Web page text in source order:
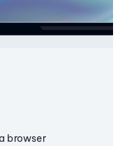
browser